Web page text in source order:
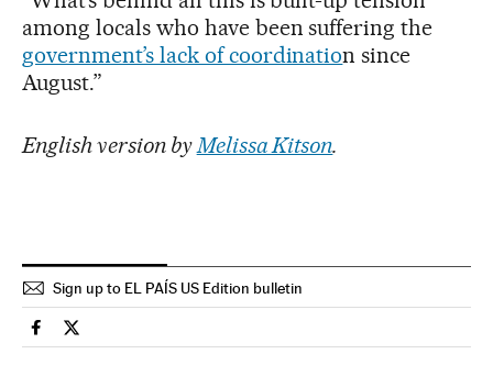
among locals who have been suffering the
government’s lack of coordination since
August.”
English version byMelissa Kitson.
Sign up to EL PAÍS US Edition bulletin
Spain El País in English on Facebook
Spain El País in English on Twitter